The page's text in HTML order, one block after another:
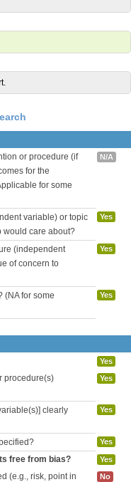
or procedure (if
for the
for some
N/A
variable) or topic
would care about?
Yes
(independent
of concern to
Yes
(NA for some
Yes
Yes
procedure(s)
Yes
clearly
Yes
Yes
free from bias? Yes
(e.g., risk, point in
No